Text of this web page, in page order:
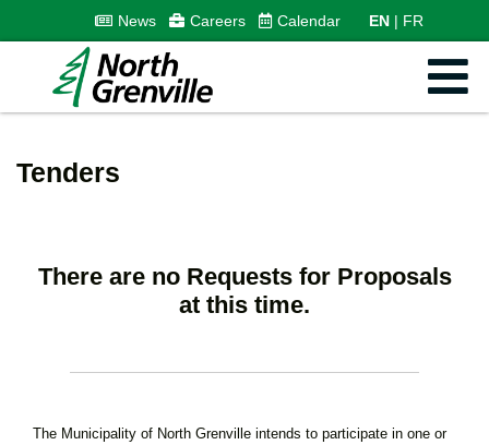
News Careers Calendar EN FR
Tenders
There are no Requests for Proposals
at this time.
The Municipality of North Grenville intends to participate in one or